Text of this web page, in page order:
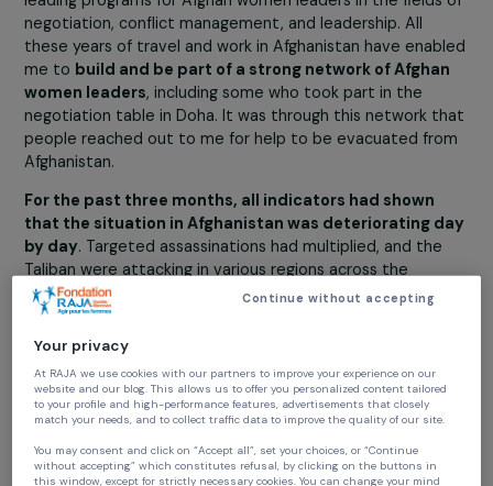
How are you feeling? What state of mind are you in,
has it changed since the beginning of this crisis?
First of all, thank you. I teach in France and also at the
University of Kabul. Since 2009, I have been designing
leading programs for Afghan women leaders in the
negotiation, conflict management, and leadership. All
these years of travel and work in Afghanistan have
me to build and be part of a strong network of
women leaders, including some who took part in the
negotiation table in Doha. It was through this network
Afghanistan.
For the past three months, all indicators had shown
that the situation in Afghanistan was deteriorating
by day. Targeted assassinations had multiplied, and the
Taliban were attacking in various regions across the